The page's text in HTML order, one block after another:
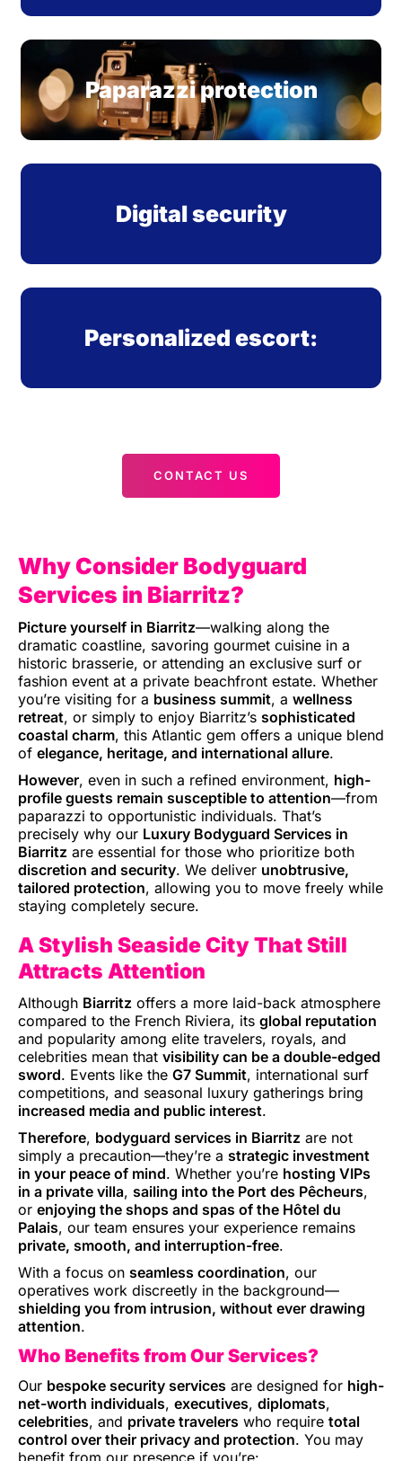
Paparazzi protection
Digital security
Personalized escort:
CONTACT US
Why Consider Bodyguard
Services in Biarritz?
Picture yourself in Biarritz—walking along the
dramatic coastline, savoring gourmet cuisine in a
historic brasserie, or attending an exclusive surf or
fashion event at a private beachfront estate. Whether
you’re visiting for a business summit, a wellness
retreat, or simply to enjoy Biarritz’s sophisticated
coastal charm, this Atlantic gem offers a unique blend
of elegance, heritage, and international allure.
However, even in such a refined environment, high-
profile guests remain susceptible to attention—from
paparazzi to opportunistic individuals. That’s
precisely why our Luxury Bodyguard Services in
Biarritz are essential for those who prioritize both
discretion and security. We deliver unobtrusive,
tailored protection, allowing you to move freely while
staying completely secure.
A Stylish Seaside City That Still
Attracts Attention
Although Biarritz offers a more laid-back atmosphere
compared to the French Riviera, its global reputation
and popularity among elite travelers, royals, and
celebrities mean that visibility can be a double-edged
sword. Events like the G7 Summit, international surf
competitions, and seasonal luxury gatherings bring
increased media and public interest.
Therefore, bodyguard services in Biarritz are not
simply a precaution—they’re a strategic investment
in your peace of mind. Whether you’re hosting VIPs
in a private villa, sailing into the Port des Pêcheurs,
or enjoying the shops and spas of the Hôtel du
Palais, our team ensures your experience remains
private, smooth, and interruption-free.
With a focus on seamless coordination, our
operatives work discreetly in the background—
shielding you from intrusion, without ever drawing
attention.
Who Benefits from Our Services?
Our bespoke security services are designed for high-
net-worth individuals, executives, diplomats,
celebrities, and private travelers who require total
control over their privacy and protection. You may